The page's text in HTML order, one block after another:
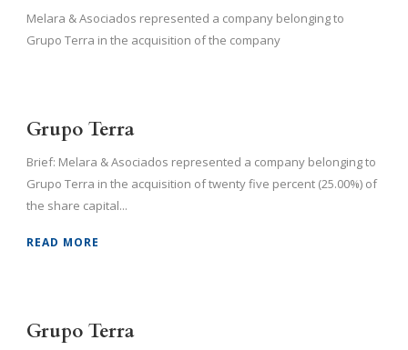
Melara & Asociados represented a company belonging to
Grupo Terra in the acquisition of the company
Grupo Terra
Brief: Melara & Asociados represented a company belonging to
Grupo Terra in the acquisition of twenty five percent (25.00%) of
the share capital...
READ MORE
Grupo Terra